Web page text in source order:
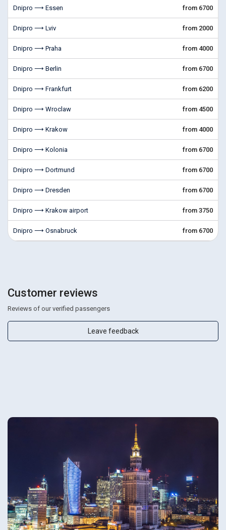
Dnipro ⟶ Essen from 6700
Dnipro ⟶ Lviv from 2000
Dnipro ⟶ Praha from 4000
Dnipro ⟶ Berlin from 6700
Dnipro ⟶ Frankfurt from 6200
Dnipro ⟶ Wroclaw from 4500
Dnipro ⟶ Krakow from 4000
Dnipro ⟶ Kolonia from 6700
Dnipro ⟶ Dortmund from 6700
Dnipro ⟶ Dresden from 6700
Dnipro ⟶ Krakow airport from 3750
Dnipro ⟶ Osnabruck from 6700
Customer reviews
Reviews of our verified passengers
Leave feedback